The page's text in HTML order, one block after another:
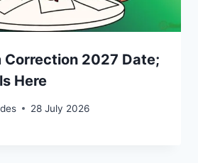
Correction 2027 Date;
Here
28 July 2026